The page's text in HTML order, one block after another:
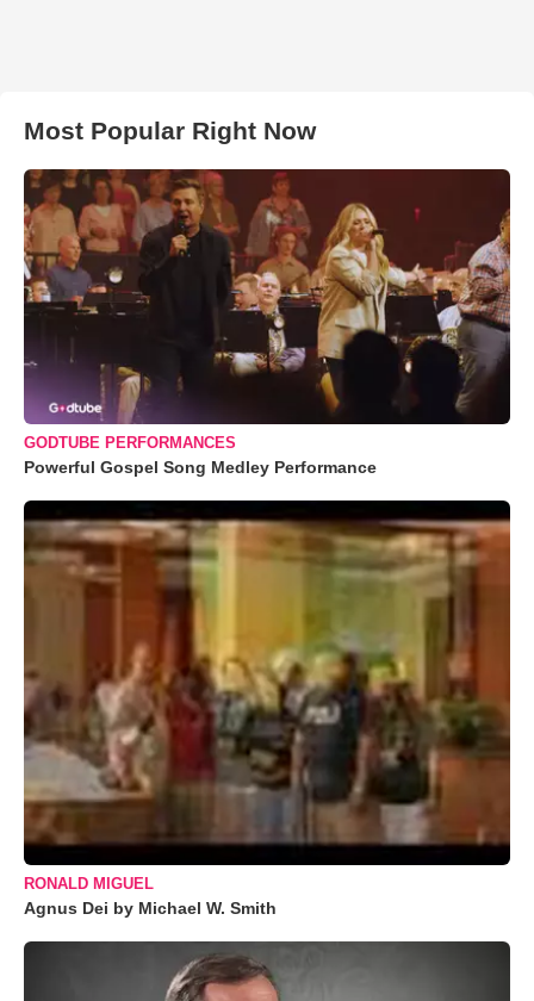
Most Popular Right Now
GODTUBE PERFORMANCES
Powerful Gospel Song Medley Performance
RONALD MIGUEL
Agnus Dei by Michael W. Smith